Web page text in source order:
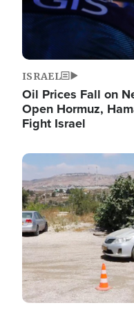
ISRAEL
Oil Prices Fall on
Open Hormuz,
Fight Israel
Image